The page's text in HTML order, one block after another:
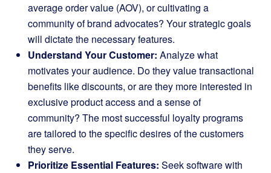
average order value (AOV), or cultivating a
community of brand advocates? Your strategic goals
will dictate the necessary features.
Understand Your Customer: Analyze what
motivates your audience. Do they value transactional
benefits like discounts, or are they more interested in
exclusive product access and a sense of
community? The most successful loyalty programs
are tailored to the specific desires of the customers
they serve.
Prioritize Essential Features: Seek software with